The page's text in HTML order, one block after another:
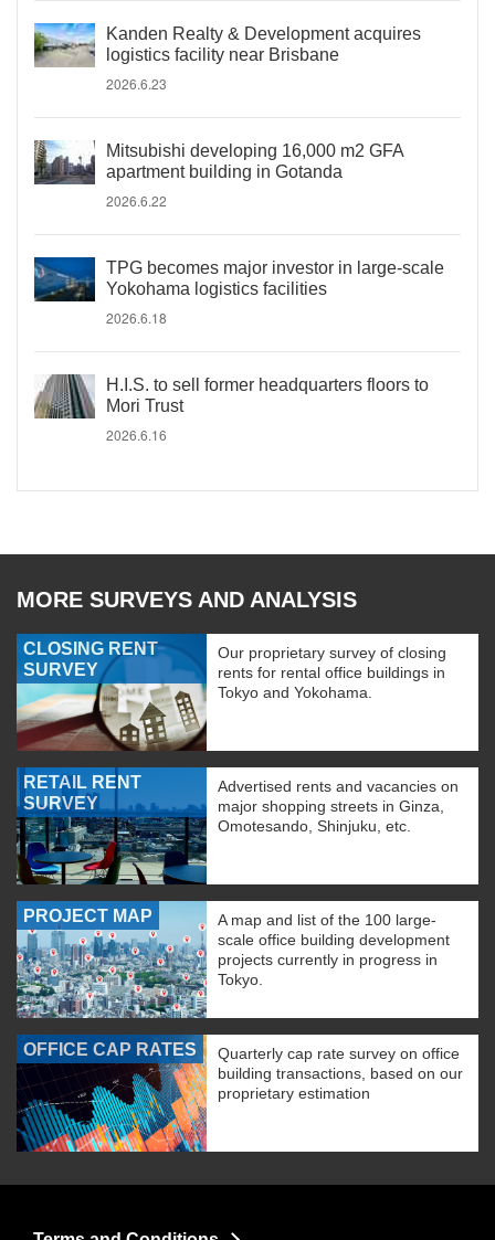
Kanden Realty & Development acquires
logistics facility near Brisbane
2026.6.23
Mitsubishi developing 16,000 m2 GFA
apartment building in Gotanda
2026.6.22
TPG becomes major investor in large-scale
Yokohama logistics facilities
2026.6.18
H.I.S. to sell former headquarters floors to
Mori Trust
2026.6.16
MORE SURVEYS AND ANALYSIS
CLOSING RENT
SURVEY
Our proprietary survey of closing
rents for rental office buildings in
Tokyo and Yokohama.
RETAIL RENT
SURVEY
Advertised rents and vacancies on
major shopping streets in Ginza,
Omotesando, Shinjuku, etc.
PROJECT MAP
A map and list of the 100 large-
scale office building development
projects currently in progress in
Tokyo.
OFFICE CAP RATES
Quarterly cap rate survey on office
building transactions, based on our
proprietary estimation